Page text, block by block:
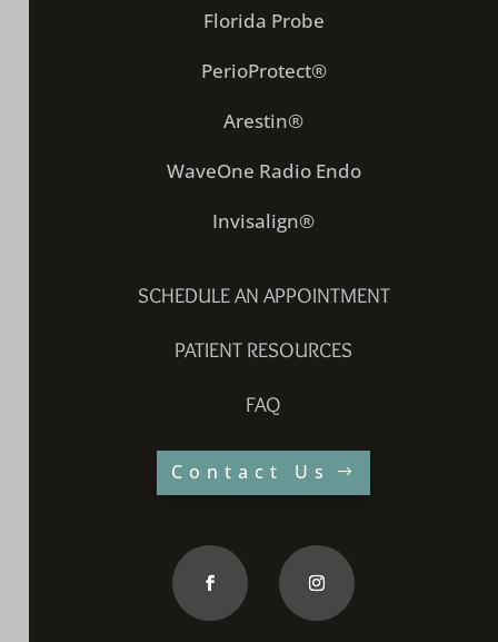
Florida Probe
PerioProtect®
Arestin®
WaveOne Radio Endo
Invisalign®
SCHEDULE AN APPOINTMENT
PATIENT RESOURCES
FAQ
Contact Us